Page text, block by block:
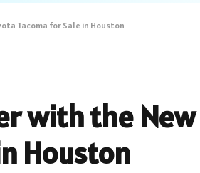
Tacoma for Sale in Houston
with the New
Houston